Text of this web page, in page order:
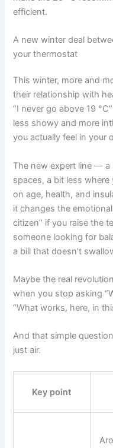
efficient.
A new winter deal
your thermostat
This winter, more and
their relationship with
“I never go above 19
less showy and more
you actually feel in your
The new expert line — a
spaces, a bit less
on age, health, and
it changes the
citizen” if you raise the
someone looking for
a bill that doesn’t
Maybe the real
when you stop asking
“What works, here, in
And that simple
just air.
Key point